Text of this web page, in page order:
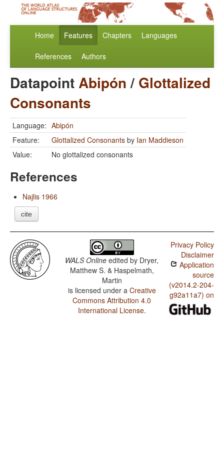
Home Features Chapters Languages
References Authors
DatapointAbipón/ Glottalized
Consonants
Language: Abipón
Feature:
Glottalized Consonants by Ian Maddieson
Value:
No glottalized consonants
References
Najlis 1966
cite
WALS Online edited by Dryer,
Matthew S. & Haspelmath,
Martin
is licensed under a Creative
Commons Attribution 4.0
International License.
Privacy Policy
Disclaimer
Application
source
(v2014.2-204-
g92a11a7) on